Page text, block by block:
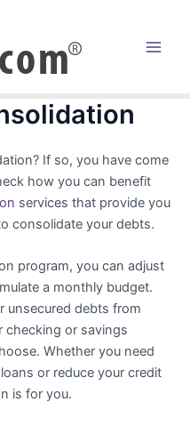
If so, you have come
how you can benefit
services that provide you
consolidate your debts.
program, you can adjust
a monthly budget.
unsecured debts from
checking or savings
Whether you need
or reduce your credit
is for you.